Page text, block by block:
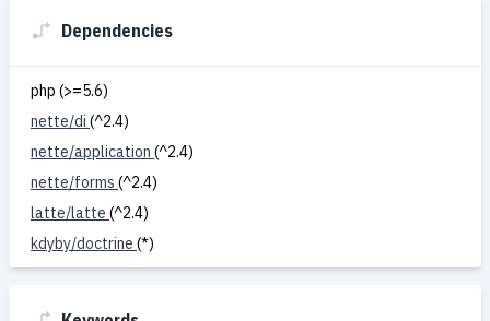
Dependencies
php (>=5.6)
nette/di (^2.4)
nette/application (^2.4)
nette/forms (^2.4)
latte/latte (^2.4)
kdyby/doctrine (*)